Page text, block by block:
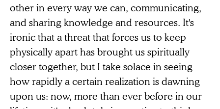
other in every way we can, communicating,
and sharing knowledge and resources. It's
ironic that a threat that forces us to keep
physically apart has brought us spiritually
closer together, but I take solace in seeing
how rapidly a certain realization is dawning
upon us: now, more than ever before in our